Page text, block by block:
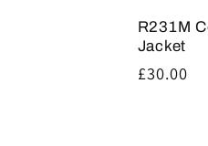
R231M
Jacket
Regular
£30.00